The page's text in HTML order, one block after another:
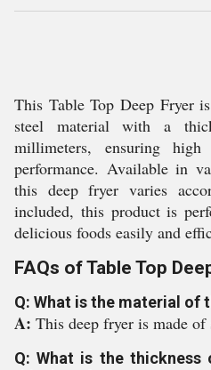
This Table Top Deep Fryer
steel material with a
millimeters, ensuring
performance. Available in
this deep fryer varies
included, this product is
delicious foods easily and
FAQs of Table Top
Q: What is the material of
A: This deep fryer is made of
Q: What is the